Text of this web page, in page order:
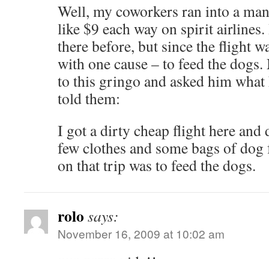
Well, my coworkers ran into a
like $9 each way on spirit airlines.
there before, but since the flight
with one cause – to feed the
to this gringo and asked him what
told them:
I got a dirty cheap flight here and
few clothes and some bags of
on that trip was to feed the dogs.
rolo says:
November 16, 2009 at 10:02 am